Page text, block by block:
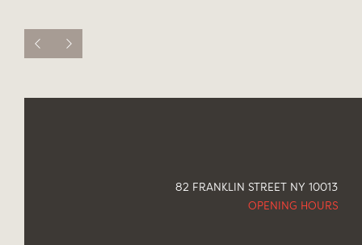
82 FRANKLIN STREET NY 10013
OPENING HOURS